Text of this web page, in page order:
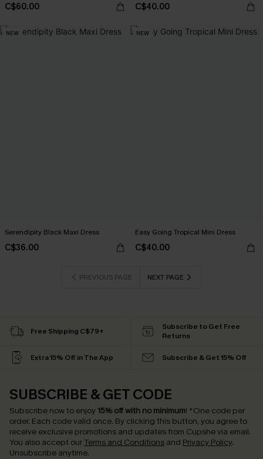
C$60.00 C$40.00
NEW
Serendipity Black Maxi Dress
C$36.00
NEW
Easy Going Tropical Mini Dress
C$40.00
PREVIOUS PAGE NEXT PAGE
Free Shipping C$79+
Subscribe to Get Free
Returns
Extra 15% Off in The App Subscribe & Get 15% Off
SUBSCRIBE & GET CODE
Subscribe now to enjoy 15% off with no minimum! *One code per
order. Each code valid once. By clicking this button, you agree to
receive exclusive promotions and updates from Cupshe via email.
You also accept our Terms and Conditions and Privacy Policy.
Unsubscribe anytime.